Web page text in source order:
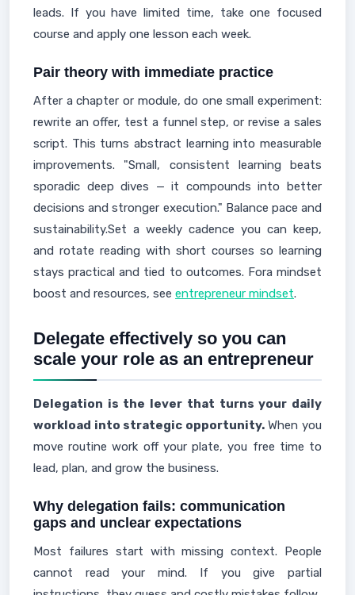
leads. If you have limited time, take one focused
course and apply one lesson each week.
Pair theory with immediate practice
After a chapter or module, do one small experiment:
rewrite an offer, test a funnel step, or revise a sales
script. This turns abstract learning into measurable
improvements. "Small, consistent learning beats
sporadic deep dives — it compounds into better
decisions and stronger execution." Balance pace and
sustainability.Set a weekly cadence you can keep,
and rotate reading with short courses so learning
stays practical and tied to outcomes. Fora mindset
boost and resources, see entrepreneur mindset.
Delegate effectively so you can
scale your role as an entrepreneur
Delegation is the lever that turns your daily
workload into strategic opportunity.When you
move routine work off your plate, you free time to
lead, plan, and grow the business.
Why delegation fails: communication
gaps and unclear expectations
Most failures start with missing context. People
cannot read your mind. If you give partial